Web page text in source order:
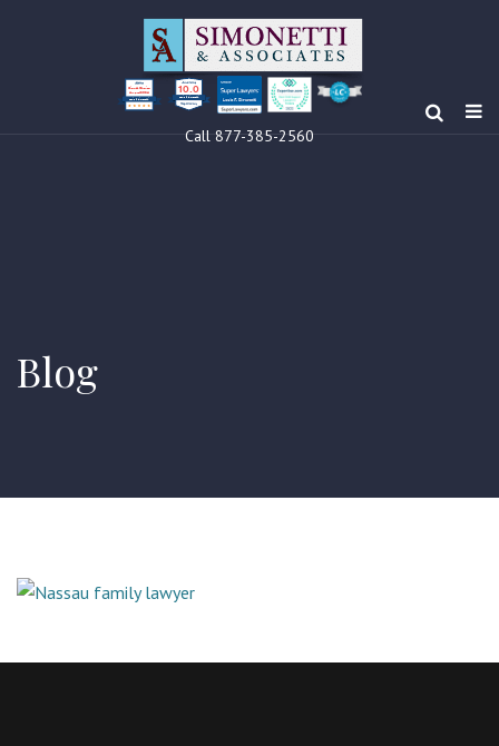
Louis F Simonetti
Clients’ Choice
Award 2024 10.0
Louis F Simonetti
Call 877-385-2560
Blog